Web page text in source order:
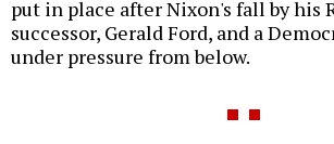
put in place after Nixon's fall by his
successor, Gerald Ford, and a
under pressure from below.